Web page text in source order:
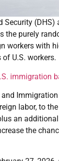
Security
the purely
workers with
U.S. workers.
immigration
labor, to
an
the